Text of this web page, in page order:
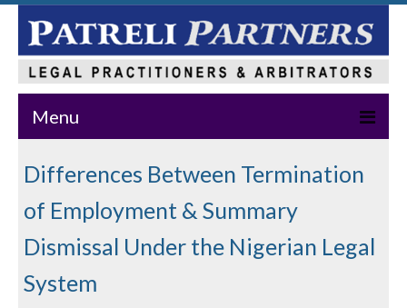
Menu
Home
About Us
Practice Areas
Our Team
Differences Between Termination
of Employment & Summary
Dismissal Under the Nigerian Legal
System